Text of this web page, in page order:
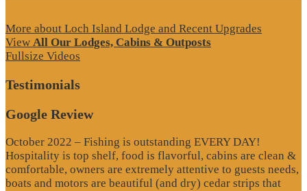
More about Loch Island Lodge and Recent Upgrades
View All Our Lodges, Cabins & Outposts
Fullsize Videos
Testimonials
Google Review
October 2022 – Fishing is outstanding EVERY DAY!
Hospitality is top shelf, food is flavorful, cabins are clean &
comfortable, owners are extremely attentive to guests needs,
boats and motors are beautiful (and dry) cedar strips that